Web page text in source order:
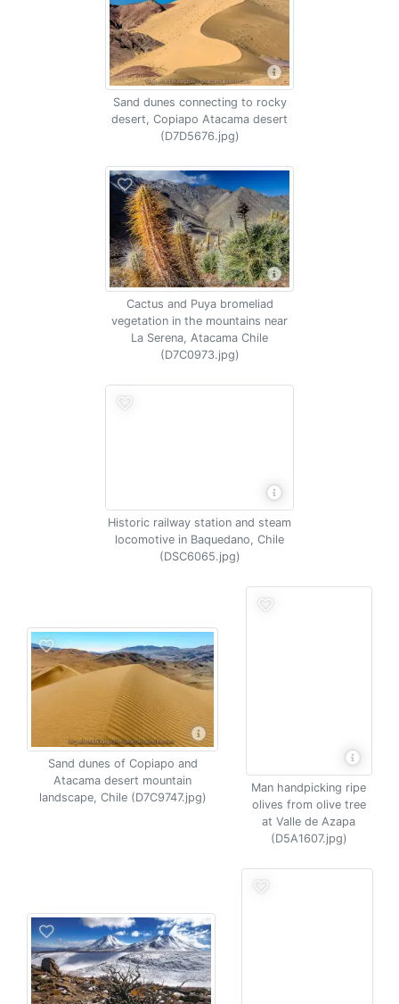
Sand dunes connecting to rocky
desert, Copiapo Atacama desert
(D7D5676.jpg)
Cactus and Puya bromeliad
vegetation in the mountains near
La Serena, Atacama Chile
(D7C0973.jpg)
Historic railway station and steam
locomotive in Baquedano, Chile
(DSC6065.jpg)
Sand dunes of Copiapo and
Atacama desert mountain
landscape, Chile (D7C9747.jpg)
Man handpicking ripe
olives from olive tree
at Valle de Azapa
(D5A1607.jpg)